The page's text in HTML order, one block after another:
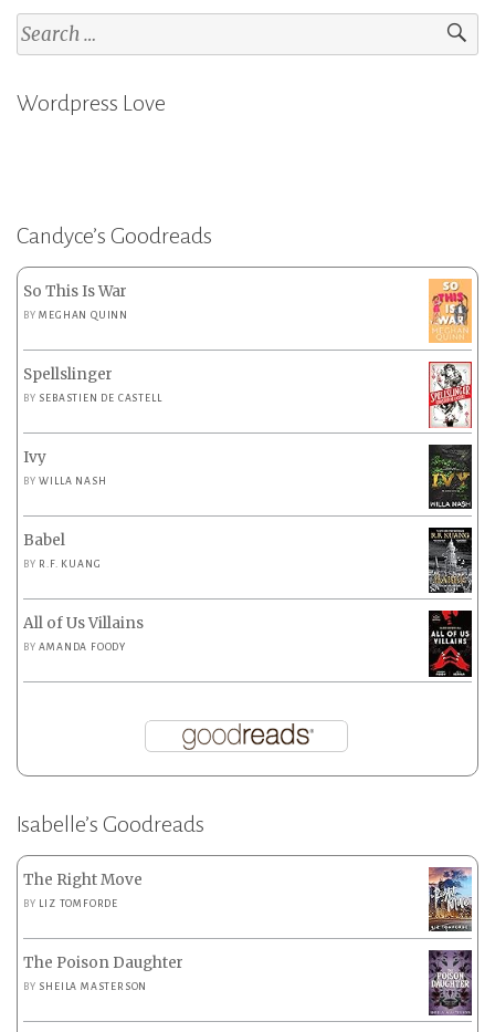
Search
for:
Wordpress Love
Candyce’s Goodreads
So This Is War
BYMEGHAN QUINN
Spellslinger
BY SEBASTIEN DE CASTELL
Ivy
BYWILLA NASH
Babel
BY R.F. KUANG
All of Us Villains
BYAMANDA FOODY
Isabelle’s Goodreads
The Right Move
BY LIZ TOMFORDE
The Poison Daughter
BY SHEILA MASTERSON